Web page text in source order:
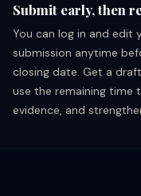
Submit early, then
You can log in and edit
submission anytime
closing date. Get a
use the remaining time
evidence, and